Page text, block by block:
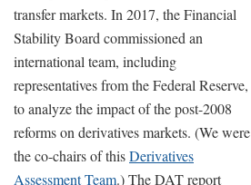
transfer markets. In 2017, the Financial
Stability Board commissioned an
international team, including
representatives from the Federal Reserve,
to analyze the impact of the post-2008
reforms on derivatives markets. (We were
the co-chairs of thisDerivatives
Assessment Team.) The DAT report